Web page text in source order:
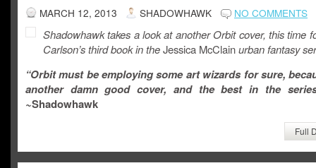
MARCH 12, 2013 SHADOWHAWK NO COMMENTS
Shadowhawk takes a look at another Orbit cover, this time
Carlson’s third book in theJessica McClainurban fantasy
“Orbit must be employing some art wizards for sure,
another damn good cover, and the best in the
~Shadowhawk
Full